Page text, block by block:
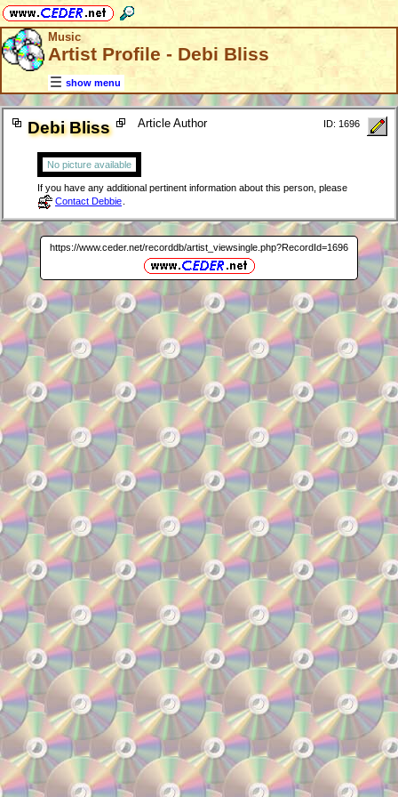
Music
Artist Profile - Debi Bliss
show menu
Debi Bliss Article Author ID: 1696
No picture available
If you have any additional pertinent information about this person, please
Contact Debbie
https://www.ceder.net/recorddb/artist_viewsingle.php?RecordId=1696